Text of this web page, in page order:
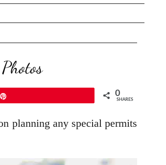
0
SHARES
planning any special permits